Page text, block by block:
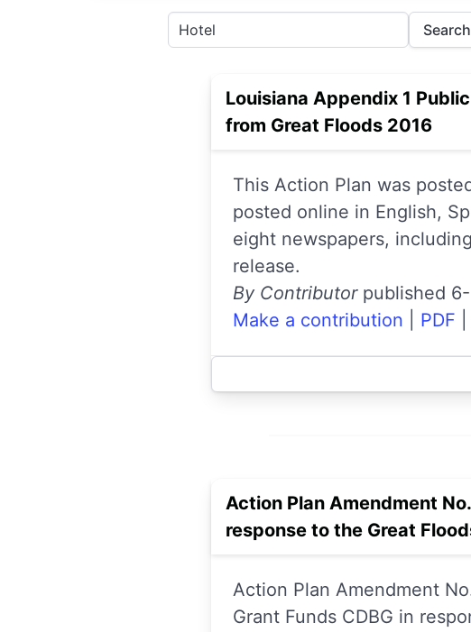
Search
Louisiana Appendix 1
from Great Floods 2016
This Action Plan was
posted online in English,
eight newspapers,
release.
By Contributorpublished 6-
Make a contribution
PDF
Action Plan Amendment
response to the Great
Action Plan Amendment
Grant Funds CDBG in